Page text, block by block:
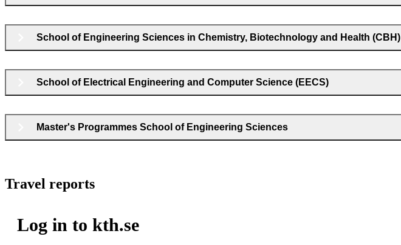
School of Engineering Sciences in Chemistry, Biotechnology and Health (CBH)
School of Electrical Engineering and Computer Science (EECS)
Master's Programmes School of Engineering Sciences
Travel reports
Log in to kth.se